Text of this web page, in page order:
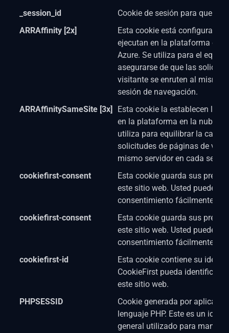
_session_id
Cookie de sesión para que el
ARRAffinity [2x]
Esta cookie está configurada
ejecutan en la plataforma en
Azure. Se utiliza para el
asegurarse de que las
visitante se enruten al mismo
sesión de navegación.
ARRAffinitySameSite [3x]
Esta cookie la establecen los
en la plataforma en la nube
utiliza para equilibrar la carga
solicitudes de páginas de
mismo servidor en cada
cookiefirst-consent
Esta cookie guarda sus
este sitio web. Usted puede
consentimiento fácilmente.
cookiefirst-consent
Esta cookie guarda sus
este sitio web. Usted puede
consentimiento fácilmente.
cookiefirst-id
Esta cookie contiene su
CookieFirst pueda identificar
este sitio web.
PHPSESSID
Cookie generada por
lenguaje PHP. Este es un
general utilizado para